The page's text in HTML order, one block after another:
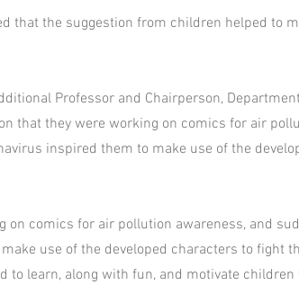
that the suggestion from children helped to
Professor and Chairperson,
that they were working on comics for air
inspired them to make use of the
on comics for air pollution awareness, and
use of the developed characters to fight
to learn, along with fun, and motivate